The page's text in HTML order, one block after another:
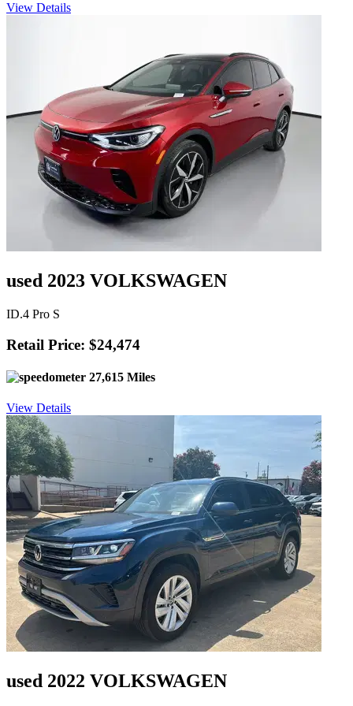
View Details
used 2023 VOLKSWAGEN
ID.4 Pro S
Retail Price: $24,474
27,615 Miles
View Details
used 2022 VOLKSWAGEN